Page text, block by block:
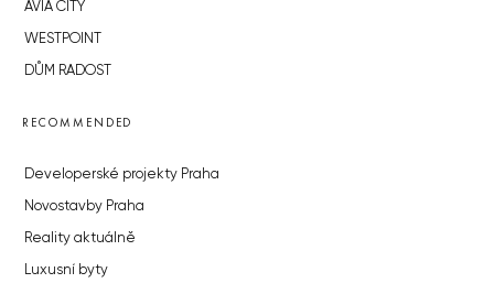
AVIA CITY
WESTPOINT
DŮM RADOST
RECOMMENDED
Developerské projekty Praha
Novostavby Praha
Reality aktuálně
Luxusní byty